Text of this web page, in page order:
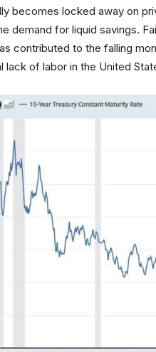
becomes locked away on
demand for liquid savings.
contributed to the falling
lack of labor in the United